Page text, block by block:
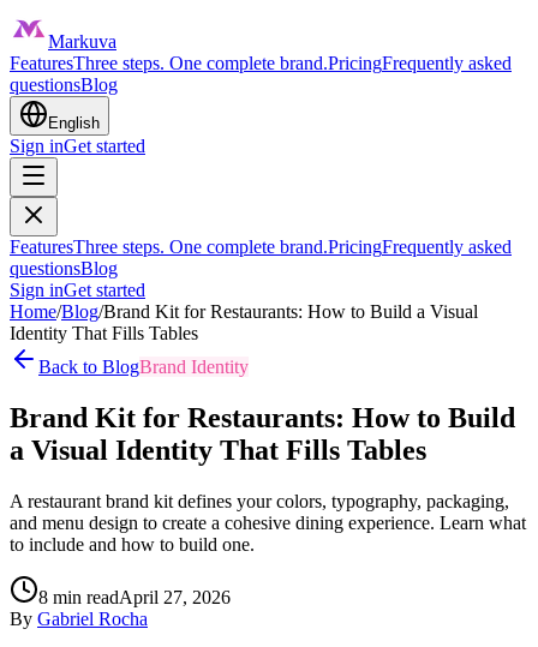
Markuva
FeaturesThree steps. One complete brand.PricingFrequently asked
questionsBlog
English
Sign inGet started
FeaturesThree steps. One complete brand.PricingFrequently asked
questionsBlog
Sign inGet started
Home/Blog/Brand Kit for Restaurants: How to Build a Visual
Identity That Fills Tables
Back to BlogBrand Identity
Brand Kit for Restaurants: How to Build
a Visual Identity That Fills Tables
A restaurant brand kit defines your colors, typography, packaging,
and menu design to create a cohesive dining experience. Learn what
to include and how to build one.
8 min readApril 27, 2026
By Gabriel Rocha